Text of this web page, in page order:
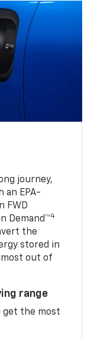
journey,
an EPA-
FWD
Demand™4
the
stored in
out of
range
get the most